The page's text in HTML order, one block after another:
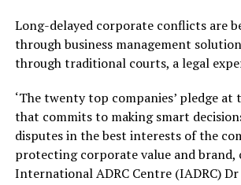
Long-delayed corporate conflicts are
through business management
through traditional courts, a legal
‘The twenty top companies’ pledge at
that commits to making smart
disputes in the best interests of the
protecting corporate value and brand,
International ADRC Centre (IADRC) Dr